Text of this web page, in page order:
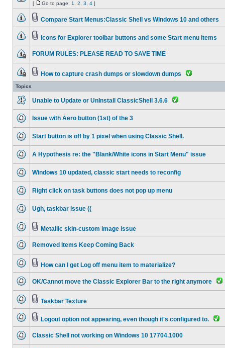
[ Go to page: 1 2 3 4 ]
Compare Start Menus:Classic Shell vs Windows 10 and others
Icons for Explorer toolbar buttons and some Start menu items
FORUM RULES: PLEASE READ TO SAVE TIME
How to capture crash dumps or slowdown dumps
Topics
Unable to Update or UnInstall ClassicShell 3.6.6
Issue with Aero button (1st) of the 3
Start button is off by 1 pixel when using Classic Shell.
A Hypothesis re: the "Blank/White icons in Start Menu" issue
Windows 10 updated, classic start needs to reconfig
Right click on task buttons does not pop up menu
Ugh, taskbar issue ((
Metallic skin-custom image issue
Removed Items Keep Coming Back
How can I get Log off menu item to materialize?
OK/Cannot move the Classic Explorer Bar to the right anymore
Taskbar Texture
Logout option not appearing, even though it's configured to.
Classic Shell not working on Windows 10 17704.1000